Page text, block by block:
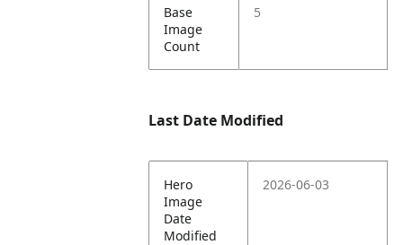
Base
Image
Count
5
Last Date Modified
Hero
Image
Date
Modified
2026-06-03